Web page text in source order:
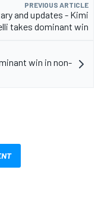
PREVIOUS ARTICLE
and updates - Kimi
takes dominant win
win in non-